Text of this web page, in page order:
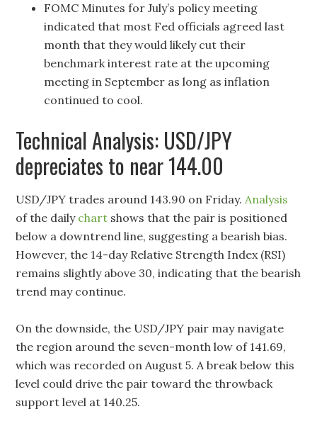
FOMC Minutes for July’s policy meeting
indicated that most Fed officials agreed last
month that they would likely cut their
benchmark interest rate at the upcoming
meeting in September as long as inflation
continued to cool.
Technical Analysis: USD/JPY
depreciates to near 144.00
USD/JPY trades around 143.90 on Friday.Analysis
of the daily chart shows that the pair is positioned
below a downtrend line, suggesting a bearish bias.
However, the 14-day Relative Strength Index (RSI)
remains slightly above 30, indicating that the bearish
trend may continue.
On the downside, the USD/JPY pair may navigate
the region around the seven-month low of 141.69,
which was recorded on August 5. A break below this
level could drive the pair toward the throwback
support level at 140.25.